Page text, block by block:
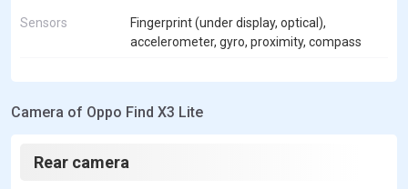
Sensors
Fingerprint (under display, optical),
accelerometer, gyro, proximity, compass
Camera of Oppo Find X3 Lite
Rear camera